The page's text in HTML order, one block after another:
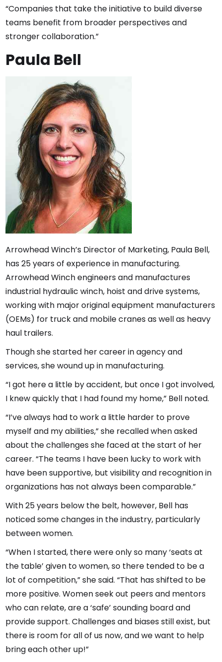
“Companies that take the initiative to build diverse
teams benefit from broader perspectives and
stronger collaboration.”
Paula Bell
Arrowhead Winch’s Director of Marketing, Paula Bell,
has 25 years of experience in manufacturing.
Arrowhead Winch engineers and manufactures
industrial hydraulic winch, hoist and drive systems,
working with major original equipment manufacturers
(OEMs) for truck and mobile cranes as well as heavy
haul trailers.
Though she started her career in agency and
services, she wound up in manufacturing.
“I got here a little by accident, but once I got involved,
I knew quickly that I had found my home,” Bell noted.
“I’ve always had to work a little harder to prove
myself and my abilities,” she recalled when asked
about the challenges she faced at the start of her
career. “The teams I have been lucky to work with
have been supportive, but visibility and recognition in
organizations has not always been comparable.”
With 25 years below the belt, however, Bell has
noticed some changes in the industry, particularly
between women.
“When I started, there were only so many ‘seats at
the table’ given to women, so there tended to be a
lot of competition,” she said. “That has shifted to be
more positive. Women seek out peers and mentors
who can relate, are a ‘safe’ sounding board and
provide support. Challenges and biases still exist, but
there is room for all of us now, and we want to help
bring each other up!”